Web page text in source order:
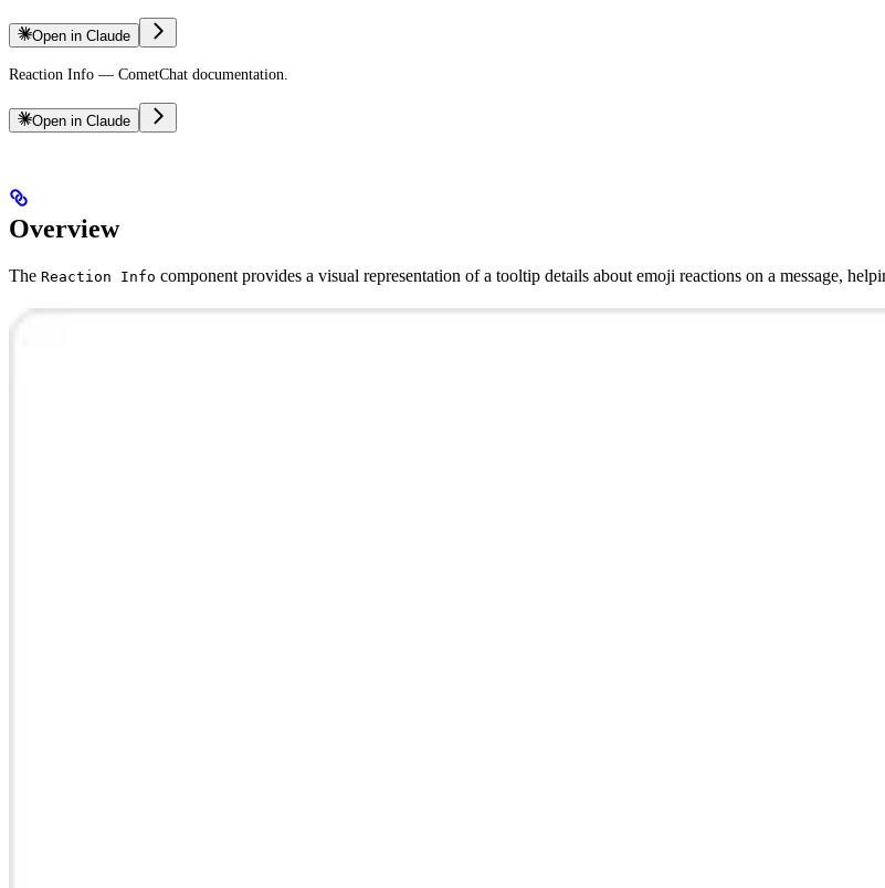
Open in Claude
Reaction Info — CometChat documentation.
Open in Claude
Overview
The Reaction Info component provides a visual representation of a tooltip details about emoji reactions on a message,